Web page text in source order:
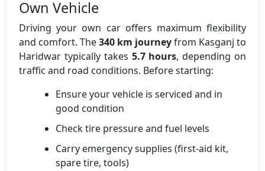
Own Vehicle
Driving your own car offers maximum flexibility
and comfort. The340 km journeyfrom Kasganj to
Haridwar typically takes 5.7 hours, depending on
traffic and road conditions. Before starting:
Ensure your vehicle is serviced and in
good condition
Check tire pressure and fuel levels
Carry emergency supplies (first-aid kit,
spare tire, tools)